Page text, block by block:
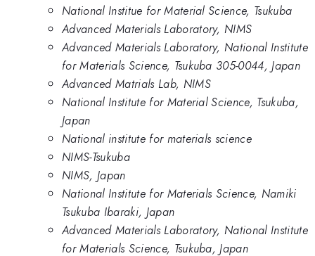
National Institue for Material Science, Tsukuba
Advanced Materials Laboratory, NIMS
Advanced Materials Laboratory, National Institute
for Materials Science, Tsukuba 305-0044, Japan
Advanced Matrials Lab, NIMS
National Institute for Material Science, Tsukuba,
Japan
National institute for materials science
NIMS-Tsukuba
NIMS, Japan
National Institute for Materials Science, Namiki
Tsukuba Ibaraki, Japan
Advanced Materials Laboratory, National Institute
for Materials Science, Tsukuba, Japan